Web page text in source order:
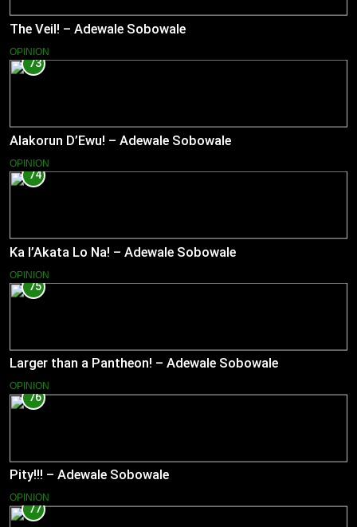
The Veil! – Adewale Sobowale
OPINION
73
Alakorun D’Ewu! – Adewale Sobowale
OPINION
74
Ka l’Akata Lo Na! – Adewale Sobowale
OPINION
75
Larger than a Pantheon! – Adewale Sobowale
OPINION
76
Pity!!! – Adewale Sobowale
OPINION
77